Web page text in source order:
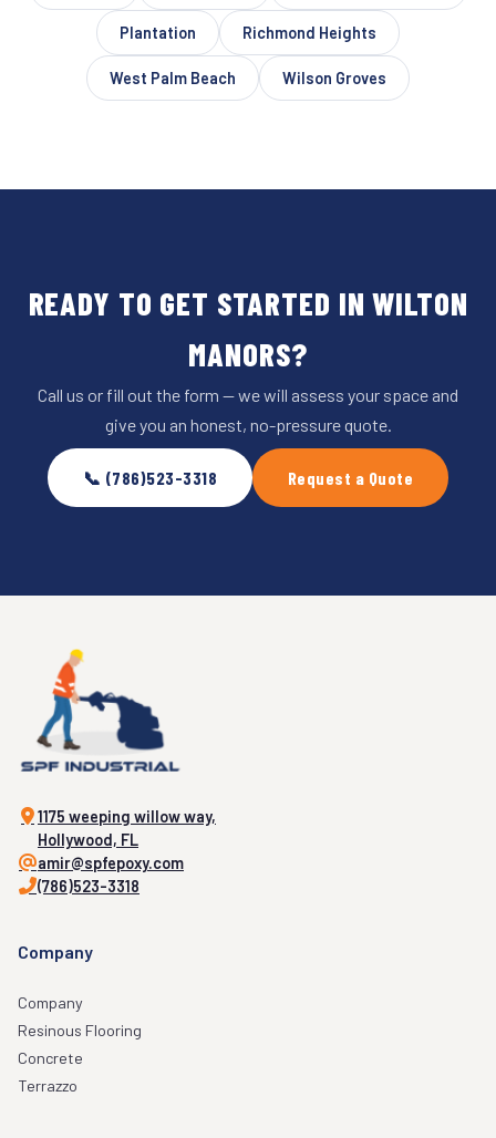
Plantation Richmond Heights
West Palm Beach Wilson Groves
READY TO GET STARTED IN WILTON
MANORS?
Call us or fill out the form — we will assess your space and
give you an honest, no-pressure quote.
📞 (786)523-3318 Request a Quote
1175 weeping willow way,
Hollywood, FL
amir@spfepoxy.com
(786)523-3318
Company
Company
Resinous Flooring
Concrete
Terrazzo